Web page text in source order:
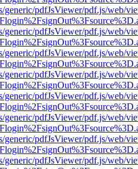
generic/pdfJsViewer/pdf.js/web/
generic/pdfJsViewer/pdf.js/web/
generic/pdfJsViewer/pdf.js/web/
generic/pdfJsViewer/pdf.js/web/
generic/pdfJsViewer/pdf.js/web/
generic/pdfJsViewer/pdf.js/web/
generic/pdfJsViewer/pdf.js/web/
generic/pdfJsViewer/pdf.js/web/